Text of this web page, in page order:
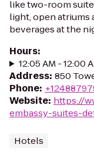
like two-room
light, open atriums
beverages at the
Hours:
12:05 AM - 12:00
Address: 850
Phone:
Website: https://
embassy-suites-
Hotels